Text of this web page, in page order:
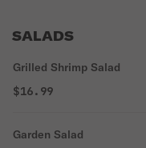
SALADS
Grilled Shrimp Salad
$16.99
Garden Salad